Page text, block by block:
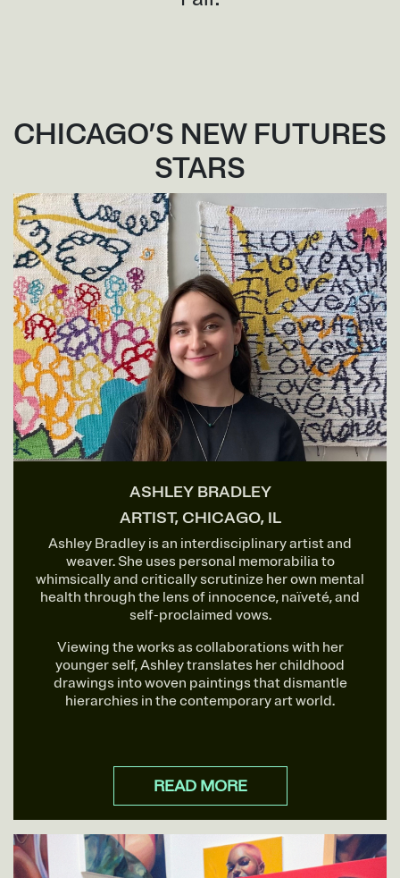
CHICAGO’S NEW FUTURES
STARS
ASHLEY BRADLEY
ARTIST, CHICAGO, IL
Ashley Bradley is an interdisciplinary artist and
weaver. She uses personal memorabilia to
whimsically and critically scrutinize her own mental
health through the lens of innocence, naïveté, and
self-proclaimed vows.
Viewing the works as collaborations with her
younger self, Ashley translates her childhood
drawings into woven paintings that dismantle
hierarchies in the contemporary art world.
READ MORE